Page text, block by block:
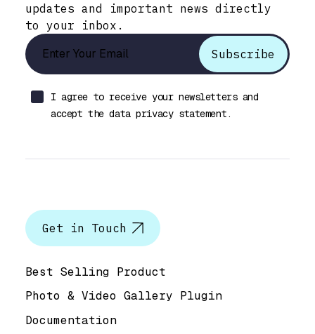
updates and important news directly
to your inbox.
I agree to receive your newsletters and
accept the data privacy statement.
Get in Touch
Best Selling Product
Photo & Video Gallery Plugin
Documentation